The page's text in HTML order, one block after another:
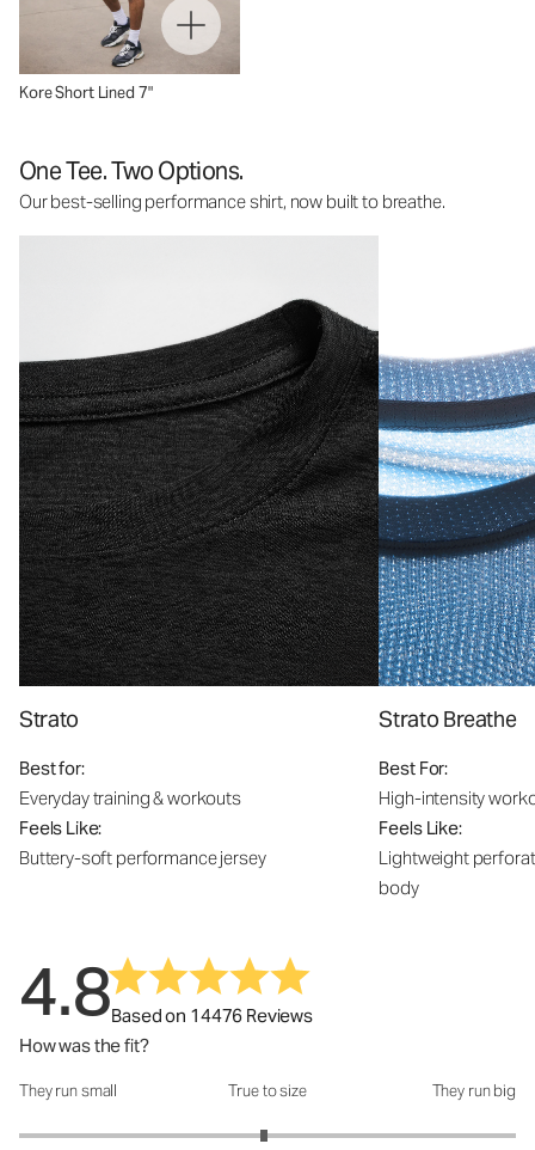
Kore Short Lined 7"
One Tee. Two Options.
Our best-selling performance shirt, now built to breathe.
Strato
Best for:
Everyday training & workouts
Feels Like:
Buttery-soft performance jersey
Strato Breathe
Best For:
High-intensity
Feels Like:
Lightweight
body
4.8Based on 14476 Reviews
How was the fit?
How was the fit?: 2.97 out of 5
They run small True to size They run big